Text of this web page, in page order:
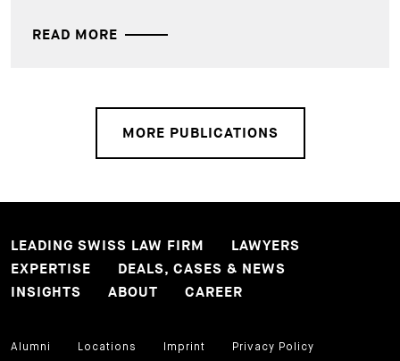
READ MORE
MORE PUBLICATIONS
LEADING SWISS LAW FIRM
LAWYERS
EXPERTISE
DEALS, CASES & NEWS
INSIGHTS
ABOUT CAREER
Alumni Locations Imprint
Privacy Policy